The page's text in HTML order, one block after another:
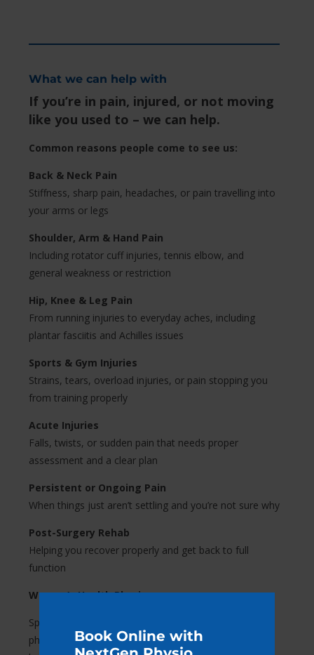
Book Online with
What we can help with
If you’re in pain, injured, or not moving
like you used to – we can help.
Common reasons people come to see us:
Back & Neck Pain
Stiffness, sharp pain, headaches, or pain travelling into
your arms or legs
Shoulder, Arm & Hand Pain
Including rotator cuff injuries, tennis elbow, and
general weakness or restriction
Hip, Knee & Leg Pain
From running injuries to everyday aches, including
plantar fasciitis and Achilles issues
Sports & Gym Injuries
Strains, tears, overload injuries, or pain stopping you
from training properly
Acute Injuries
Falls, twists, or sudden pain that needs proper
assessment and a clear plan
Persistent or Ongoing Pain
When things just aren’t settling and you’re not sure why
Post-Surgery Rehab
Helping you recover properly and get back to full
function
Women’s Health Physio.
Specialised care for women at every stage. We offer
physiotherapy support tailored specifically to women’s